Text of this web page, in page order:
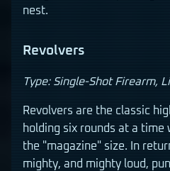
nest.
Revolvers
Type: Single-Shot Firearm,
Revolvers are the classic
holding six rounds at a time
the "magazine" size. In
mighty, and mighty loud,